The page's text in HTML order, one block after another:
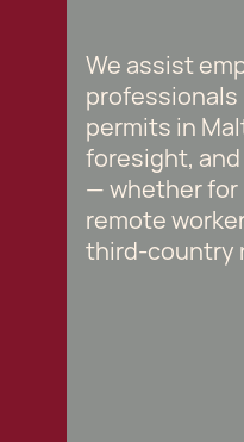
We assist
professionals
permits in
foresight,
— whether for
remote
third-country